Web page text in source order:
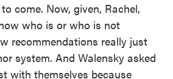
come. Now, given, Rachel,
who is or who is not
recommendations really just
system. And Walensky asked
with themselves because